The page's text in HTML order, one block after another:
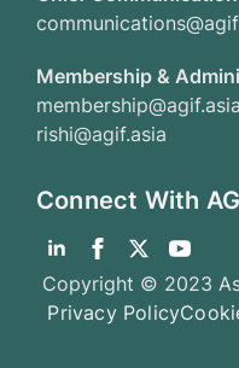
Membership &
membership@agif.asia
rishi@agif.asia
Connect With
Copyright © 2023
Privacy Policy